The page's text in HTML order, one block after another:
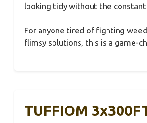
looking tidy without the constant
For anyone tired of fighting
flimsy solutions, this is a game-
TUFFIOM